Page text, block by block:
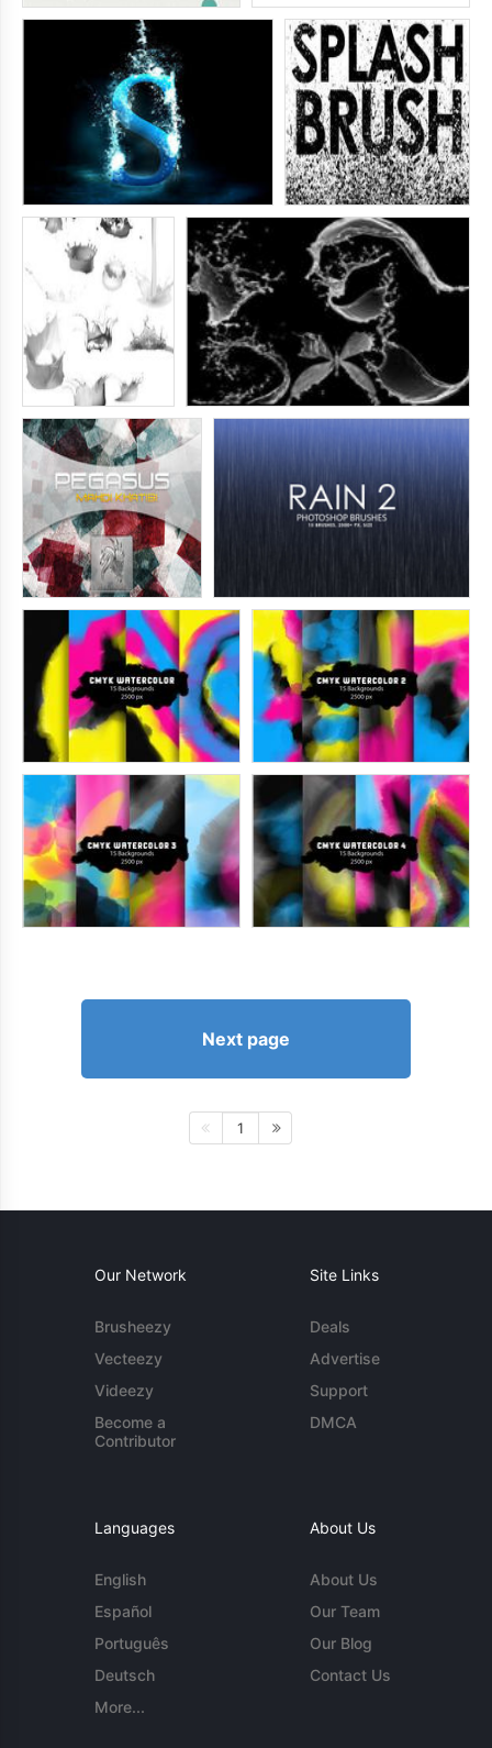
Next page
1
Our Network
Brusheezy
Vecteezy
Videezy
Become a
Contributor
Site Links
Deals
Advertise
Support
DMCA
Languages
English
Español
Português
Deutsch
More...
About Us
About Us
Our Team
Our Blog
Contact Us